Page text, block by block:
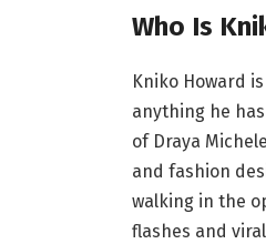
Who Is
Kniko Howard
anything he
of Draya
and fashion
walking in the
flashes and